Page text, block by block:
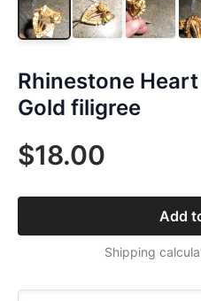
Rhinestone
Gold filigree
$18.00
Add
Shipping